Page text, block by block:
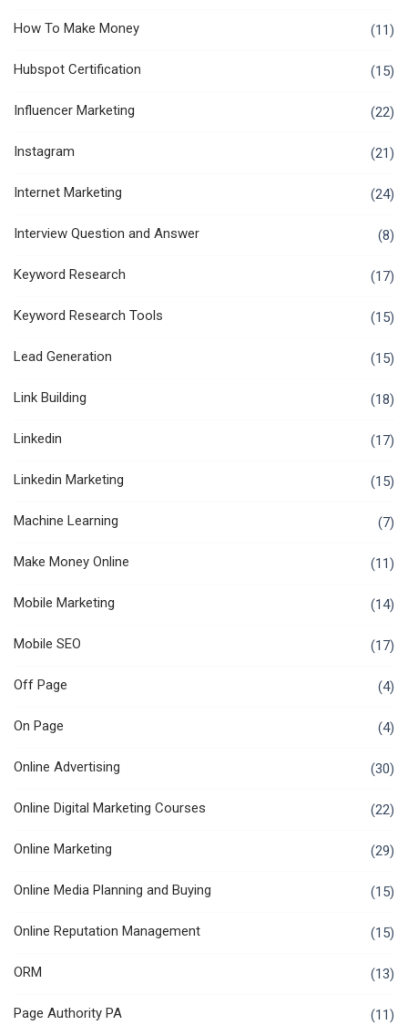
How To Make Money (11)
Hubspot Certification (15)
Influencer Marketing (22)
Instagram (21)
Internet Marketing (24)
Interview Question and Answer (8)
Keyword Research (17)
Keyword Research Tools (15)
Lead Generation (15)
Link Building (18)
Linkedin (17)
Linkedin Marketing (15)
Machine Learning (7)
Make Money Online (11)
Mobile Marketing (14)
Mobile SEO (17)
Off Page (4)
On Page (4)
Online Advertising (30)
Online Digital Marketing Courses (22)
Online Marketing (29)
Online Media Planning and Buying (15)
Online Reputation Management (15)
ORM (13)
Page Authority PA (11)